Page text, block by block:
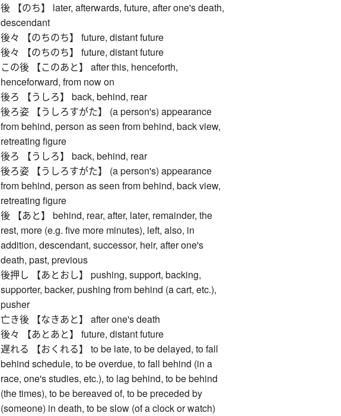
後 【のち】 later, afterwards, future, after one's death,
descendant
後々 【のちのち】 future, distant future
後々 【のちのち】 future, distant future
この後 【このあと】 after this, henceforth,
henceforward, from now on
後ろ 【うしろ】 back, behind, rear
後ろ姿 【うしろすがた】 (a person's) appearance
from behind, person as seen from behind, back view,
retreating figure
後ろ 【うしろ】 back, behind, rear
後ろ姿 【うしろすがた】 (a person's) appearance
from behind, person as seen from behind, back view,
retreating figure
後 【あと】 behind, rear, after, later, remainder, the
rest, more (e.g. five more minutes), left, also, in
addition, descendant, successor, heir, after one's
death, past, previous
後押し 【あとおし】 pushing, support, backing,
supporter, backer, pushing from behind (a cart, etc.),
pusher
亡き後 【なきあと】 after one's death
後々 【あとあと】 future, distant future
遅れる 【おくれる】 to be late, to be delayed, to fall
behind schedule, to be overdue, to fall behind (in a
race, one's studies, etc.), to lag behind, to be behind
(the times), to be bereaved of, to be preceded by
(someone) in death, to be slow (of a clock or watch)